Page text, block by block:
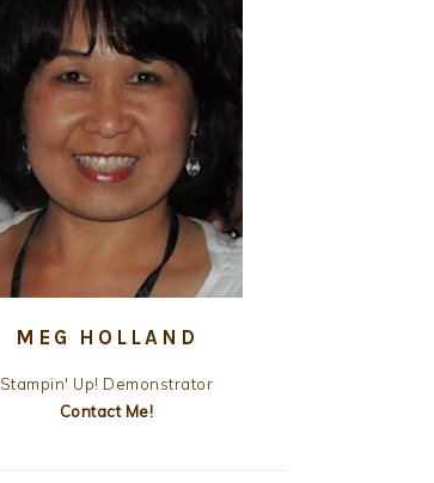
MEG HOLLAND
Stampin' Up! Demonstrator
Contact Me!